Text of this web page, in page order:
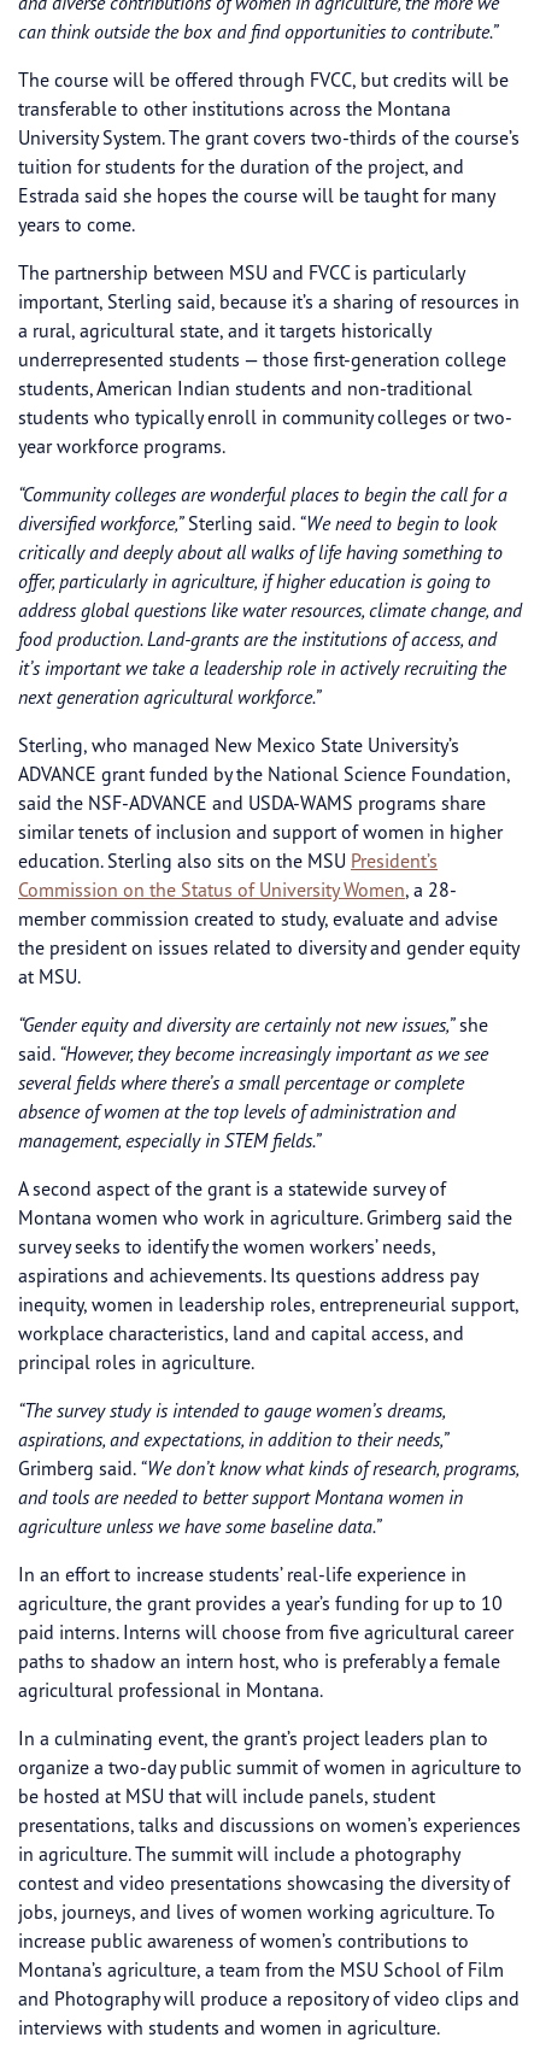
can think outside the box and find opportunities to contribute.”
The course will be offered through FVCC, but credits will be
transferable to other institutions across the Montana
University System. The grant covers two-thirds of the course’s
tuition for students for the duration of the project, and
Estrada said she hopes the course will be taught for many
years to come.
The partnership between MSU and FVCC is particularly
important, Sterling said, because it’s a sharing of resources in
a rural, agricultural state, and it targets historically
underrepresented students — those first-generation college
students, American Indian students and non-traditional
students who typically enroll in community colleges or two-
year workforce programs.
“Community colleges are wonderful places to begin the call for a
diversified workforce,”Sterling said. “We need to begin to look
critically and deeply about all walks of life having something to
offer, particularly in agriculture, if higher education is going to
address global questions like water resources, climate change, and
food production. Land-grants are the institutions of access, and
it’s important we take a leadership role in actively recruiting the
next generation agricultural workforce.”
Sterling, who managed New Mexico State University’s
ADVANCE grant funded by the National Science Foundation,
said the NSF-ADVANCE and USDA-WAMS programs share
similar tenets of inclusion and support of women in higher
education. Sterling also sits on the MSU President’s
Commission on the Status of University Women, a 28-
member commission created to study, evaluate and advise
the president on issues related to diversity and gender equity
at MSU.
“Gender equity and diversity are certainly not new issues,”she
said. “However, they become increasingly important as we see
several fields where there’s a small percentage or complete
absence of women at the top levels of administration and
management, especially in STEM fields.”
A second aspect of the grant is a statewide survey of
Montana women who work in agriculture. Grimberg said the
survey seeks to identify the women workers’ needs,
aspirations and achievements. Its questions address pay
inequity, women in leadership roles, entrepreneurial support,
workplace characteristics, land and capital access, and
principal roles in agriculture.
“The survey study is intended to gauge women’s dreams,
aspirations, and expectations, in addition to their needs,”
Grimberg said. “We don’t know what kinds of research, programs,
and tools are needed to better support Montana women in
agriculture unless we have some baseline data.”
In an effort to increase students’ real-life experience in
agriculture, the grant provides a year’s funding for up to 10
paid interns. Interns will choose from five agricultural career
paths to shadow an intern host, who is preferably a female
agricultural professional in Montana.
In a culminating event, the grant’s project leaders plan to
organize a two-day public summit of women in agriculture to
be hosted at MSU that will include panels, student
presentations, talks and discussions on women’s experiences
in agriculture. The summit will include a photography
contest and video presentations showcasing the diversity of
jobs, journeys, and lives of women working agriculture. To
increase public awareness of women’s contributions to
Montana’s agriculture, a team from the MSU School of Film
and Photography will produce a repository of video clips and
interviews with students and women in agriculture.